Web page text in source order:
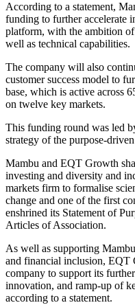
According to a statement,
funding to further accelerate
platform, with the ambition
well as technical capabilities.
The company will also
customer success model to
base, which is active across
on twelve key markets.
This funding round was led
strategy of the purpose-
Mambu and EQT Growth
investing and diversity and
markets firm to formalise
change and one of the first
enshrined its Statement of
Articles of Association.
As well as supporting
and financial inclusion,
company to support its
innovation, and ramp-up of
according to a statement.